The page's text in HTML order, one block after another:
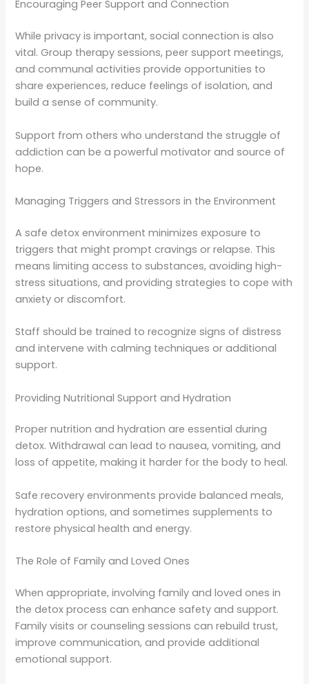
Encouraging Peer Support and Connection
While privacy is important, social connection is also
vital. Group therapy sessions, peer support meetings,
and communal activities provide opportunities to
share experiences, reduce feelings of isolation, and
build a sense of community.
Support from others who understand the struggle of
addiction can be a powerful motivator and source of
hope.
Managing Triggers and Stressors in the Environment
A safe detox environment minimizes exposure to
triggers that might prompt cravings or relapse. This
means limiting access to substances, avoiding high-
stress situations, and providing strategies to cope with
anxiety or discomfort.
Staff should be trained to recognize signs of distress
and intervene with calming techniques or additional
support.
Providing Nutritional Support and Hydration
Proper nutrition and hydration are essential during
detox. Withdrawal can lead to nausea, vomiting, and
loss of appetite, making it harder for the body to heal.
Safe recovery environments provide balanced meals,
hydration options, and sometimes supplements to
restore physical health and energy.
The Role of Family and Loved Ones
When appropriate, involving family and loved ones in
the detox process can enhance safety and support.
Family visits or counseling sessions can rebuild trust,
improve communication, and provide additional
emotional support.